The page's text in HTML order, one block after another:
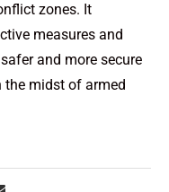
zones. It
measures and
and more secure
the midst of armed